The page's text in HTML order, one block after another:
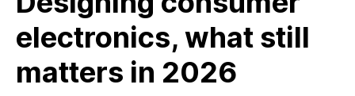
electronics, what still
matters in 2026